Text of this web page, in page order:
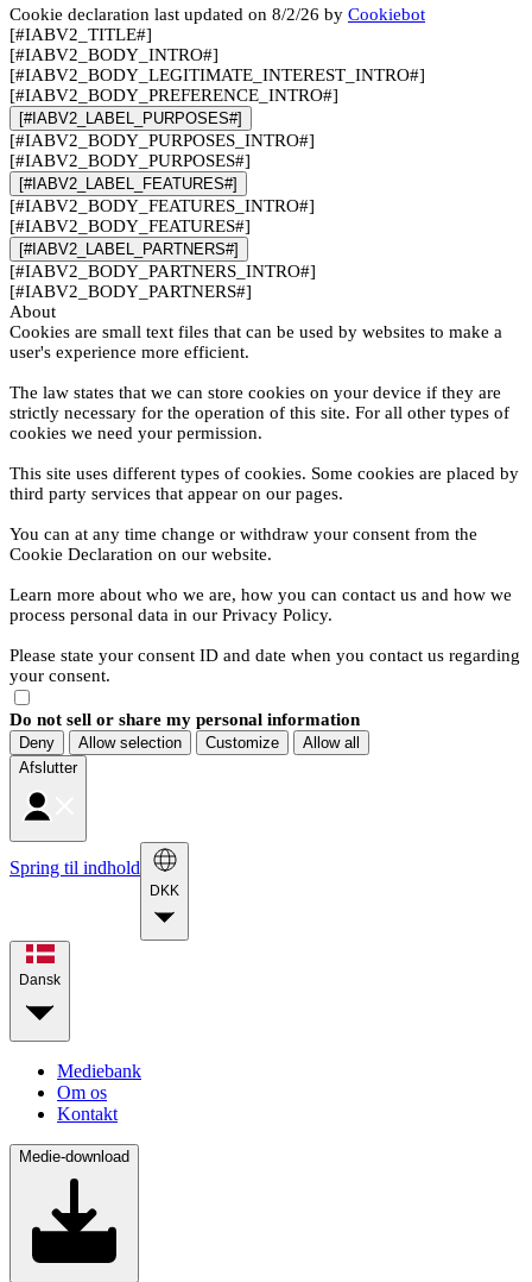
Cookie declaration last updated on 8/2/26 by Cookiebot
[#IABV2_TITLE#]
[#IABV2_BODY_INTRO#]
[#IABV2_BODY_LEGITIMATE_INTEREST_INTRO#]
[#IABV2_BODY_PREFERENCE_INTRO#]
[#IABV2_LABEL_PURPOSES#]
[#IABV2_BODY_PURPOSES_INTRO#]
[#IABV2_BODY_PURPOSES#]
[#IABV2_LABEL_FEATURES#]
[#IABV2_BODY_FEATURES_INTRO#]
[#IABV2_BODY_FEATURES#]
[#IABV2_LABEL_PARTNERS#]
[#IABV2_BODY_PARTNERS_INTRO#]
[#IABV2_BODY_PARTNERS#]
About
Cookies are small text files that can be used by websites to make a
user's experience more efficient.
The law states that we can store cookies on your device if they are
strictly necessary for the operation of this site. For all other types of
cookies we need your permission.
This site uses different types of cookies. Some cookies are placed by
third party services that appear on our pages.
You can at any time change or withdraw your consent from the
Cookie Declaration on our website.
Learn more about who we are, how you can contact us and how we
process personal data in our Privacy Policy.
Please state your consent ID and date when you contact us regarding
your consent.
Do not sell or share my personal information
Deny Allow selection Customize
Allow all
Afslutter
Spring til indhold
DKK
Dansk
Mediebank
Om os
Kontakt
Medie-download